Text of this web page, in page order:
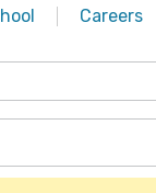
Careers